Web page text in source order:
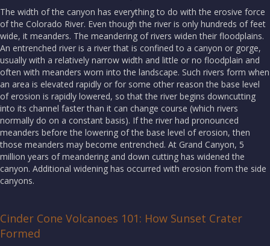
The width of the canyon has everything to do with the erosive force
of the Colorado River. Even though the river is only hundreds of feet
wide, it meanders. The meandering of rivers widen their floodplains.
An entrenched river is a river that is confined to a canyon or gorge,
usually with a relatively narrow width and little or no floodplain and
often with meanders worn into the landscape. Such rivers form when
an area is elevated rapidly or for some other reason the base level
of erosion is rapidly lowered, so that the river begins downcutting
into its channel faster than it can change course (which rivers
normally do on a constant basis). If the river had pronounced
meanders before the lowering of the base level of erosion, then
those meanders may become entrenched. At Grand Canyon, 5
million years of meandering and down cutting has widened the
canyon. Additional widening has occurred with erosion from the side
canyons.
Cinder Cone Volcanoes 101: How Sunset Crater
Formed